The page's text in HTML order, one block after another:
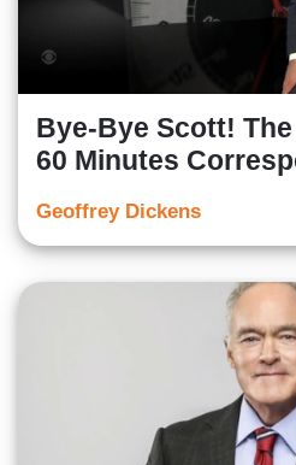
Bye-Bye Scott!
60 Minutes
Geoffrey Dickens